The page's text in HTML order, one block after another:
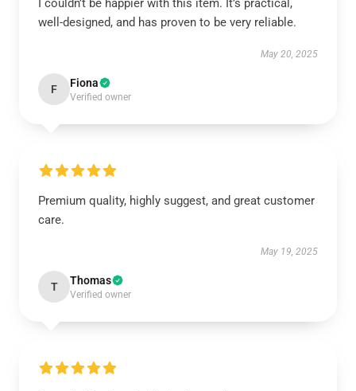
I couldn’t be happier with this item. It’s practical,
well-designed, and has proven to be very reliable.
May 20, 2025
F Fiona
Verified owner
Premium quality, highly suggest, and great customer
care.
May 19, 2025
T Thomas
Verified owner